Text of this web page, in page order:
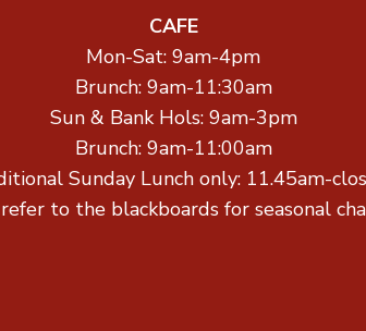
CAFE
Mon-Sat: 9am-4pm
Brunch: 9am-11:30am
Sun & Bank Hols: 9am-3pm
Brunch: 9am-11:00am
Sunday Lunch only: 11.45am-
to the blackboards for seasonal